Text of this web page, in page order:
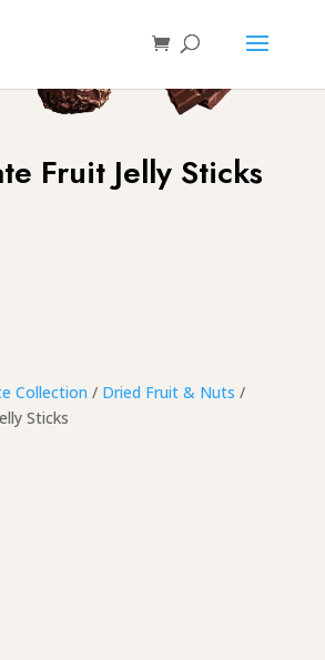
Fruit Jelly Sticks
Collection / Dried Fruit & Nuts /
Sticks